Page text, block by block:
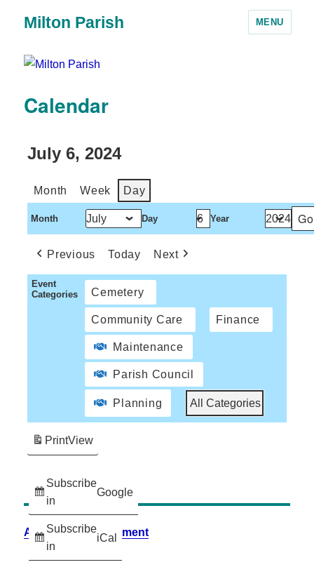
Milton Parish MENU
Calendar
July 6, 2024
Month Week Day
Month Day Year
Previous Today Next
Event
Categories
Cemetery
Community Care Finance
Maintenance
Parish Council
Planning All Categories
Subscribe
in
Google
Subscribe
in
iCal
PrintView
Accessibility Statement